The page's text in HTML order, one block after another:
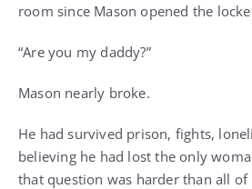
room since Mason opened the
“Are you my daddy?”
Mason nearly broke.
He had survived prison, fights,
believing he had lost the only
that question was harder than all of